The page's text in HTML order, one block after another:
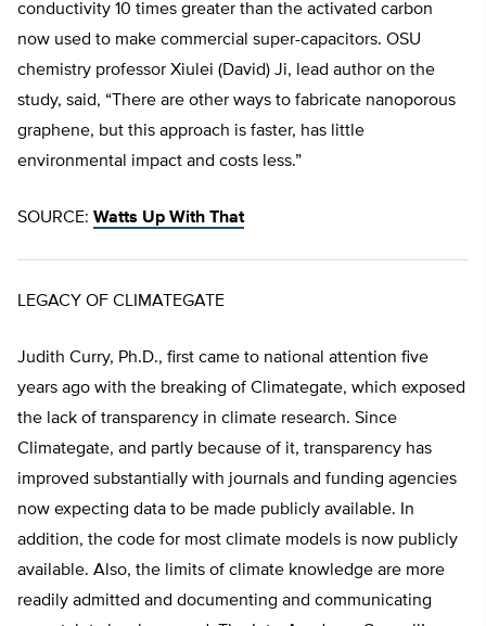
conductivity 10 times greater than the activated carbon
now used to make commercial super-capacitors. OSU
chemistry professor Xiulei (David) Ji, lead author on the
study, said, “There are other ways to fabricate nanoporous
graphene, but this approach is faster, has little
environmental impact and costs less.”
SOURCE: Watts Up With That
LEGACY OF CLIMATEGATE
Judith Curry, Ph.D., first came to national attention five
years ago with the breaking of Climategate, which exposed
the lack of transparency in climate research. Since
Climategate, and partly because of it, transparency has
improved substantially with journals and funding agencies
now expecting data to be made publicly available. In
addition, the code for most climate models is now publicly
available. Also, the limits of climate knowledge are more
readily admitted and documenting and communicating